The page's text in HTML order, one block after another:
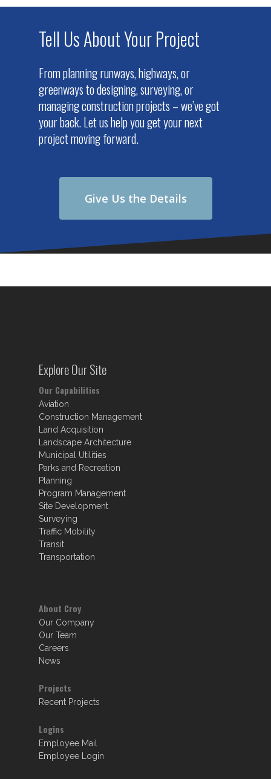
Tell Us About Your Project
From planning runways, highways, or
greenways to designing, surveying, or
managing construction projects – we’ve got
your back. Let us help you get your next
project moving forward.
Give Us the Details
Explore Our Site
Our Capabilities
Aviation
Construction Management
Land Acquisition
Landscape Architecture
Municipal Utilities
Parks and Recreation
Planning
Program Management
Site Development
Surveying
Traffic Mobility
Transit
Transportation
About Croy
Our Company
Our Team
Careers
News
Projects
Recent Projects
Logins
Employee Mail
Employee Login